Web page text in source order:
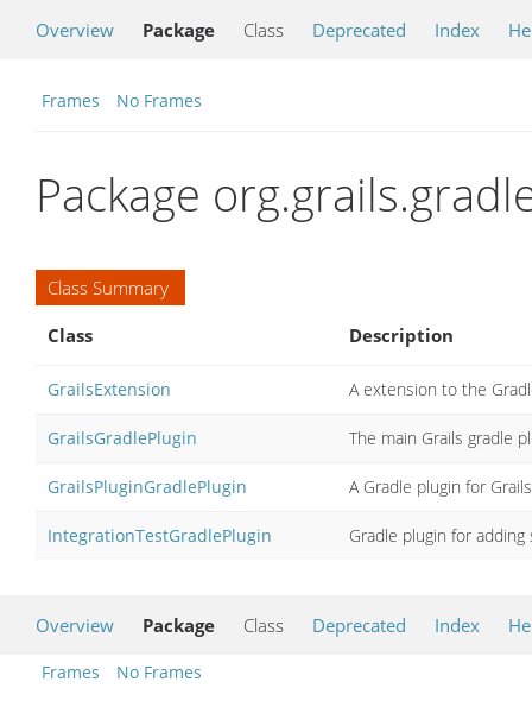
Overview Package Class Deprecated Index
Frames No Frames
Package
Class Summary
Class
Description
GrailsExtension A extension to the
GrailsGradlePlugin The main Grails gradle
GrailsPluginGradlePlugin A Gradle plugin for
IntegrationTestGradlePlugin Gradle plugin for
Overview Package Class Deprecated Index
Frames No Frames